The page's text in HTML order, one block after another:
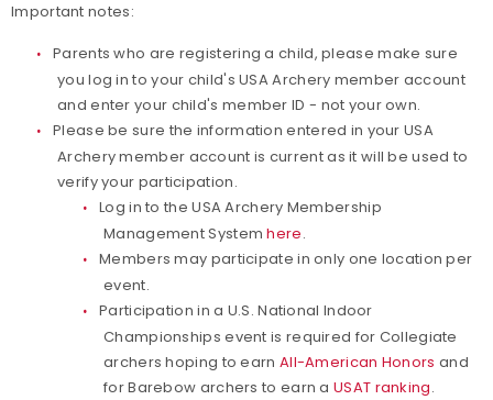
Important notes:
Parents who are registering a child, please make sure
you log in to your child's USA Archery member account
and enter your child's member ID - not your own.
Please be sure the information entered in your USA
Archery member account is current as it will be used to
verify your participation.
Log in to the USA Archery Membership
Management Systemhere.
Members may participate in only one location per
event.
Participation in a U.S. National Indoor
Championships event is required for Collegiate
archers hoping to earn All-American Honors and
for Barebow archers to earn aUSAT ranking.